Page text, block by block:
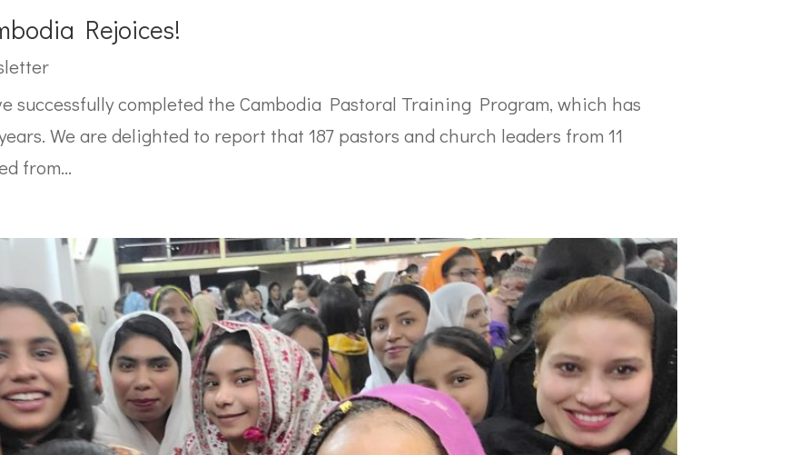
Rejoices!
successfully completed the Cambodia Pastoral Training Program, which has
We are delighted to report that 187 pastors and church leaders from 11
from...